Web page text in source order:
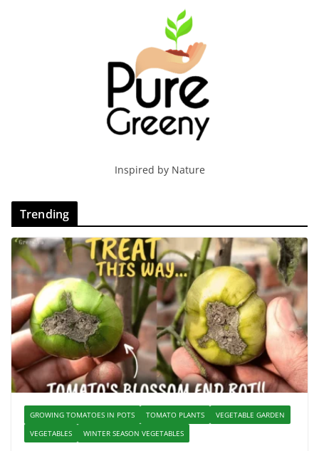
Inspired by Nature
Trending
GROWING TOMATOES IN POTS TOMATO PLANTS
VEGETABLE GARDEN
VEGETABLES
WINTER SEASON VEGETABLES